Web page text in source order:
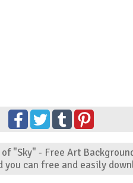
"Sky" - Free Art
can free and easily